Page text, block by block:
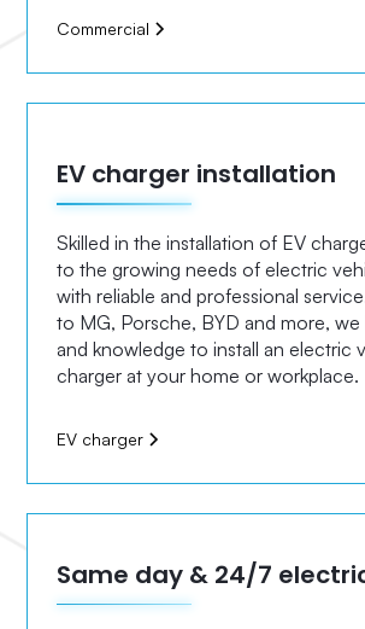
Commercial
EV charger installation
Skilled in the installation of EV
to the growing needs of electric
with reliable and professional
to MG, Porsche, BYD and more, we
and knowledge to install an electric
charger at your home or workplace.
EV charger
Same day & 24/7